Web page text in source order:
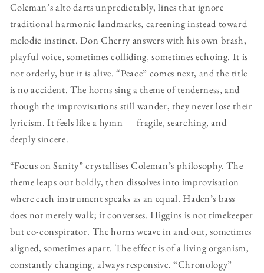
Coleman’s alto darts unpredictably, lines that ignore
traditional harmonic landmarks, careening instead toward
melodic instinct. Don Cherry answers with his own brash,
playful voice, sometimes colliding, sometimes echoing. It is
not orderly, but it is alive. “Peace” comes next, and the title
is no accident. The horns sing a theme of tenderness, and
though the improvisations still wander, they never lose their
lyricism. It feels like a hymn — fragile, searching, and
deeply sincere.
“Focus on Sanity” crystallises Coleman’s philosophy. The
theme leaps out boldly, then dissolves into improvisation
where each instrument speaks as an equal. Haden’s bass
does not merely walk; it converses. Higgins is not timekeeper
but co-conspirator. The horns weave in and out, sometimes
aligned, sometimes apart. The effect is of a living organism,
constantly changing, always responsive. “Chronology”